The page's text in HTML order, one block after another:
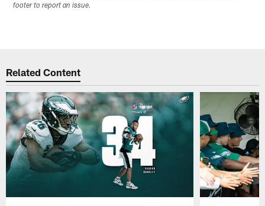
footer to report an issue.
Related Content